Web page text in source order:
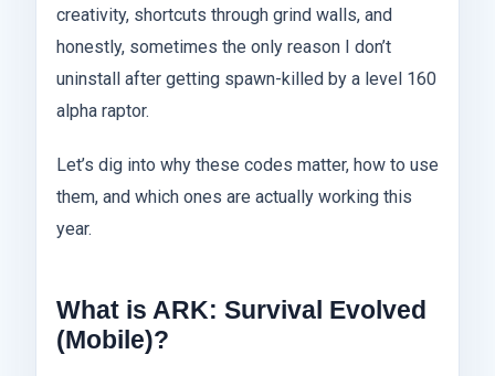
creativity, shortcuts through grind walls, and
honestly, sometimes the only reason I don’t
uninstall after getting spawn-killed by a level 160
alpha raptor.
Let’s dig into why these codes matter, how to use
them, and which ones are actually working this
year.
What is ARK: Survival Evolved
(Mobile)?